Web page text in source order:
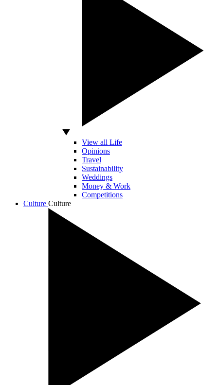
View all Life
Opinions
Travel
Sustainability
Weddings
Money & Work
Competitions
Culture Culture